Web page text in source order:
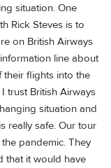
situation. One
Rick Steves is to
on British Airways
line about
their flights into the
trust British Airways
situation and
really safe. Our tour
pandemic. They
that it would have